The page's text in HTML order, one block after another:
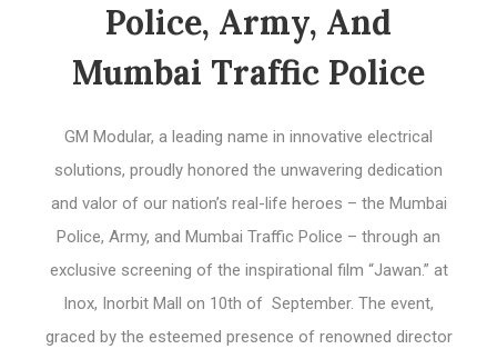
Police, Army, And
Mumbai Traffic Police
GM Modular, a leading name in innovative electrical
solutions, proudly honored the unwavering dedication
and valor of our nation’s real-life heroes – the Mumbai
Police, Army, and Mumbai Traffic Police – through an
exclusive screening of the inspirational film “Jawan.” at
Inox, Inorbit Mall on 10th of September. The event,
graced by the esteemed presence of renowned director